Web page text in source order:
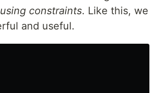
constraints. Like this, we
and useful.